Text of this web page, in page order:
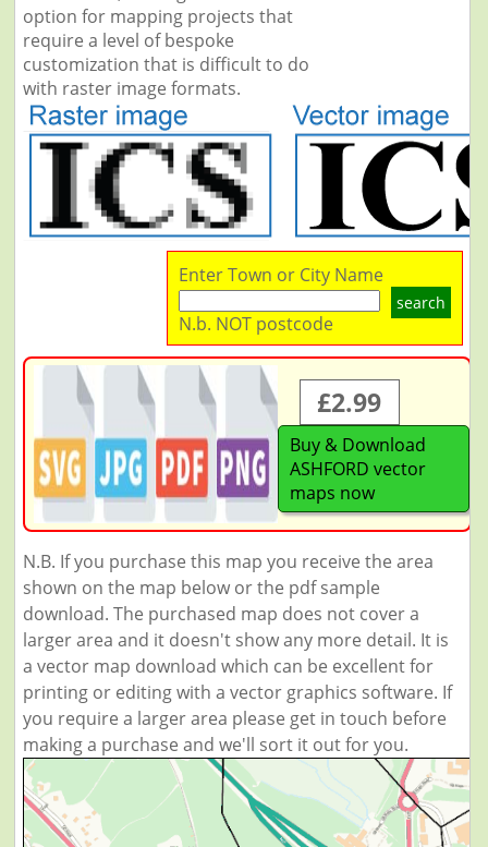
option for mapping projects that
require a level of bespoke
customization that is difficult to do
with raster image formats.
Enter Town or City Name
search
N.b. NOT postcode
£2.99
Buy & Download
ASHFORD vector
maps now
N.B. If you purchase this map you receive the area
shown on the map below or the pdf sample
download. The purchased map does not cover a
larger area and it doesn't show any more detail. It is
a vector map download which can be excellent for
printing or editing with a vector graphics software. If
you require a larger area please get in touch before
making a purchase and we'll sort it out for you.